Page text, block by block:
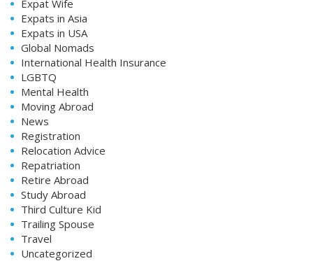
Expat Wife
Expats in Asia
Expats in USA
Global Nomads
International Health Insurance
LGBTQ
Mental Health
Moving Abroad
News
Registration
Relocation Advice
Repatriation
Retire Abroad
Study Abroad
Third Culture Kid
Trailing Spouse
Travel
Uncategorized